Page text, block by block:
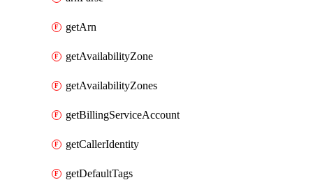
getArn
getAvailabilityZone
getAvailabilityZones
getBillingServiceAccount
getCallerIdentity
getDefaultTags